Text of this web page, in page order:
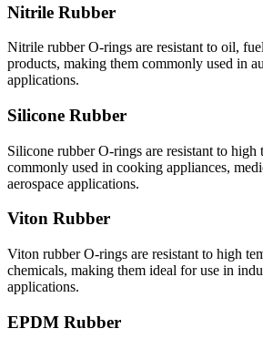
Nitrile Rubber
Nitrile rubber O-rings are resistant to oil,
products, making them commonly used in
applications.
Silicone Rubber
Silicone rubber O-rings are resistant to high
commonly used in cooking appliances,
aerospace applications.
Viton Rubber
Viton rubber O-rings are resistant to high
chemicals, making them ideal for use in
applications.
EPDM Rubber